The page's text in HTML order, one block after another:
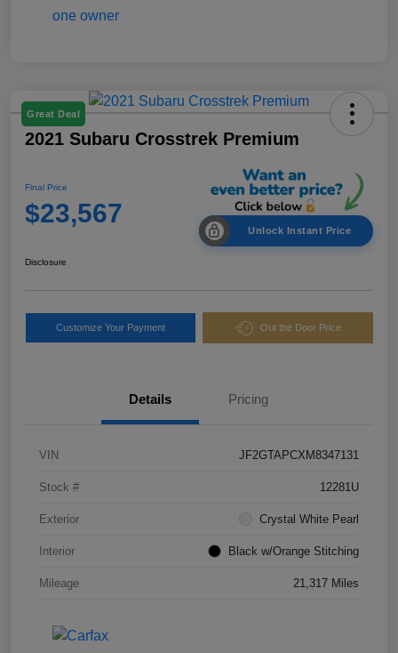
Great Deal
2021 Subaru Crosstrek Premium
Final Price
$23,567
Unlock Instant Price
Disclosure
Customize Your Payment Out the Door Price
Details Pricing
VIN JF2GTAPCXM8347131
Stock # 12281U
Exterior Crystal White Pearl
Interior Black w/Orange Stitching
Mileage 21,317 Miles